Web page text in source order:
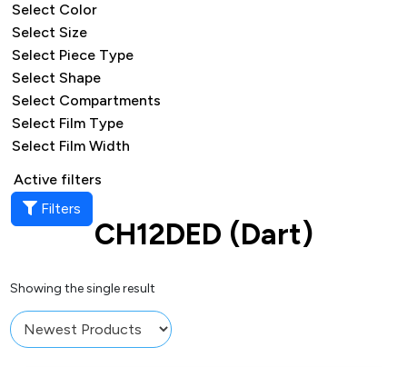
Select Color
Select Size
Select Piece Type
Select Shape
Select Compartments
Select Film Type
Select Film Width
Active filters
Filters
CH12DED (Dart)
Showing the single result